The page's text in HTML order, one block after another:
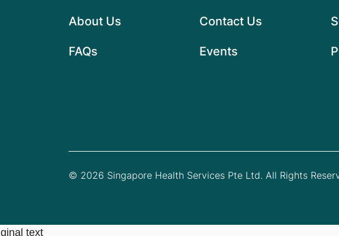
About Us
FAQs
Contact Us
Events
© 2026 Singapore Health Services Pte Ltd. All Rights
text